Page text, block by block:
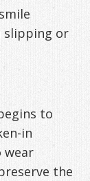
slipping or
to
in
wear
the